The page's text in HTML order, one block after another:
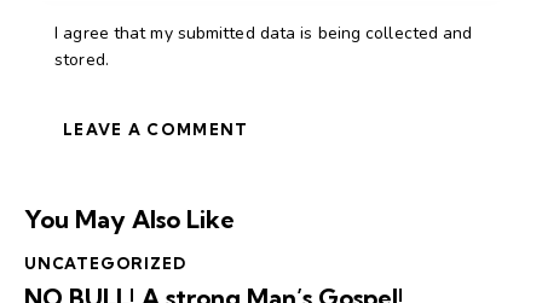
I agree that my submitted data is being collected and
stored.
You May Also Like
UNCATEGORIZED